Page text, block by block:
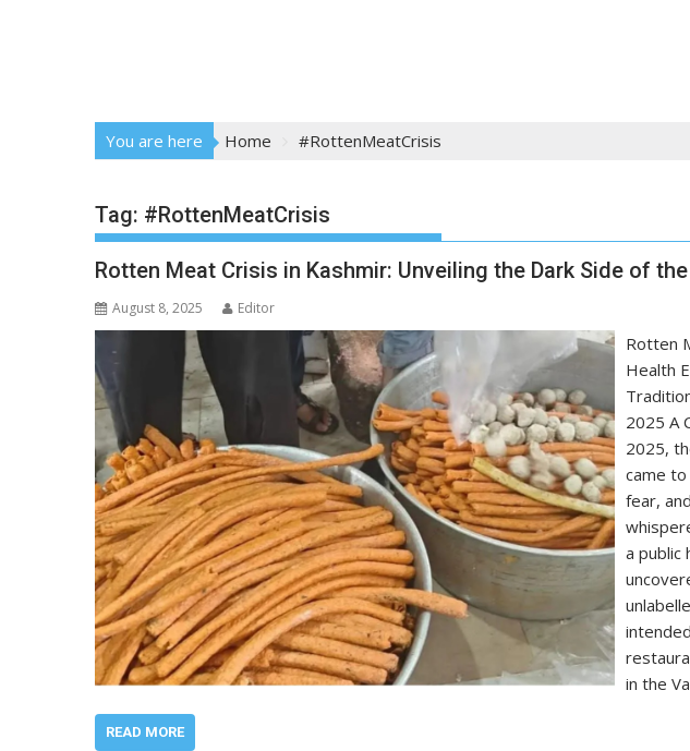
You are here Home #RottenMeatCrisis
Tag: #RottenMeatCrisis
Rotten Meat Crisis in Kashmir: Unveiling the Dark Side of the
August 8, 2025 Editor
Rotten
Health
2025 A
2025,
came
fear,
a public
in the
READ MORE